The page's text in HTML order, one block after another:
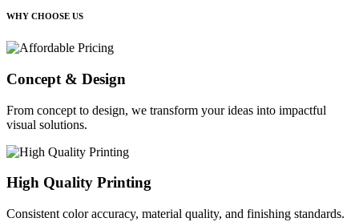
WHY CHOOSE US
Concept & Design
From concept to design, we transform your ideas into impactful
visual solutions.
High Quality Printing
Consistent color accuracy, material quality, and finishing standards.